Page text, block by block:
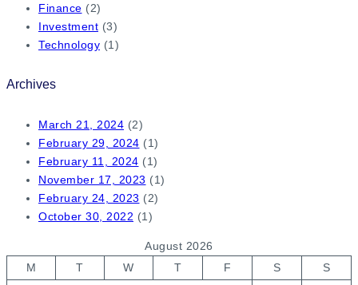
Finance (2)
Investment (3)
Technology (1)
Archives
March 21, 2024 (2)
February 29, 2024 (1)
February 11, 2024 (1)
November 17, 2023 (1)
February 24, 2023 (2)
October 30, 2022 (1)
August 2026
M
T W T F S
S